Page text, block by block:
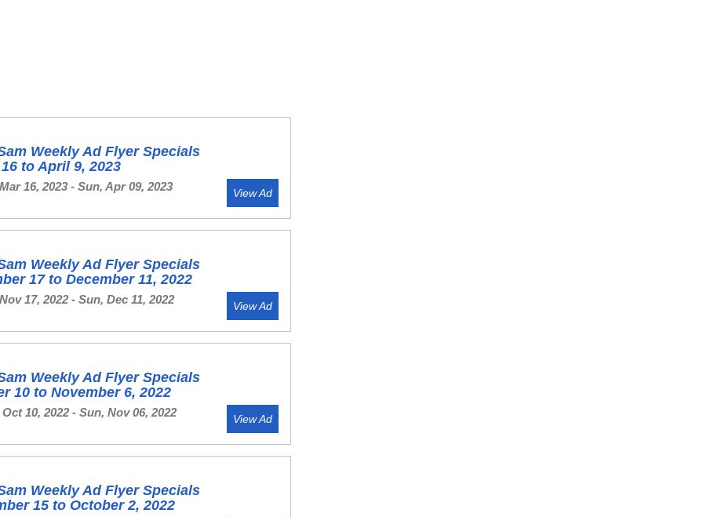
Weekly Ad Flyer Specials
to April 9, 2023
16, 2023 - Sun, Apr 09, 2023 View Ad
Weekly Ad Flyer Specials
17 to December 11, 2022
17, 2022 - Sun, Dec 11, 2022 View Ad
Weekly Ad Flyer Specials
10 to November 6, 2022
10, 2022 - Sun, Nov 06, 2022 View Ad
Weekly Ad Flyer Specials
15 to October 2, 2022